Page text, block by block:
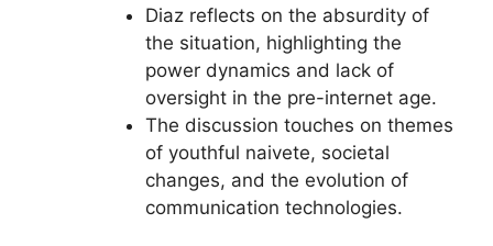
Diaz reflects on the absurdity of
the situation, highlighting the
power dynamics and lack of
oversight in the pre-internet age.
The discussion touches on themes
of youthful naivete, societal
changes, and the evolution of
communication technologies.